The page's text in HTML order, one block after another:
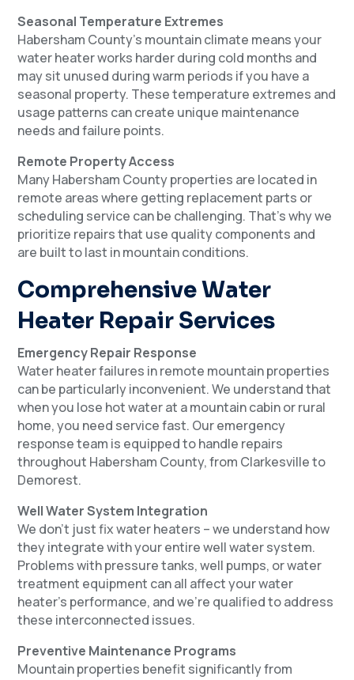
Seasonal Temperature Extremes
Habersham County’s mountain climate means your
water heater works harder during cold months and
may sit unused during warm periods if you have a
seasonal property. These temperature extremes and
usage patterns can create unique maintenance
needs and failure points.
Remote Property Access
Many Habersham County properties are located in
remote areas where getting replacement parts or
scheduling service can be challenging. That’s why we
prioritize repairs that use quality components and
are built to last in mountain conditions.
Comprehensive Water
Heater Repair Services
Emergency Repair Response
Water heater failures in remote mountain properties
can be particularly inconvenient. We understand that
when you lose hot water at a mountain cabin or rural
home, you need service fast. Our emergency
response team is equipped to handle repairs
throughout Habersham County, from Clarkesville to
Demorest.
Well Water System Integration
We don’t just fix water heaters – we understand how
they integrate with your entire well water system.
Problems with pressure tanks, well pumps, or water
treatment equipment can all affect your water
heater’s performance, and we’re qualified to address
these interconnected issues.
Preventive Maintenance Programs
Mountain properties benefit significantly from